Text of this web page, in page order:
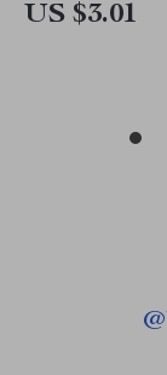
US $3.01
@